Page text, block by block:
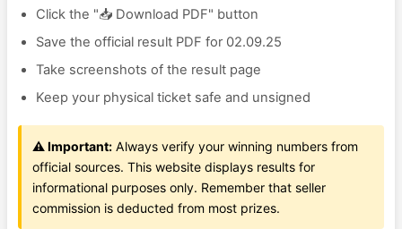
Click the "📥 Download PDF" button
Save the official result PDF for 02.09.25
Take screenshots of the result page
Keep your physical ticket safe and unsigned
⚠️ Important: Always verify your winning numbers from
official sources. This website displays results for
informational purposes only. Remember that seller
commission is deducted from most prizes.